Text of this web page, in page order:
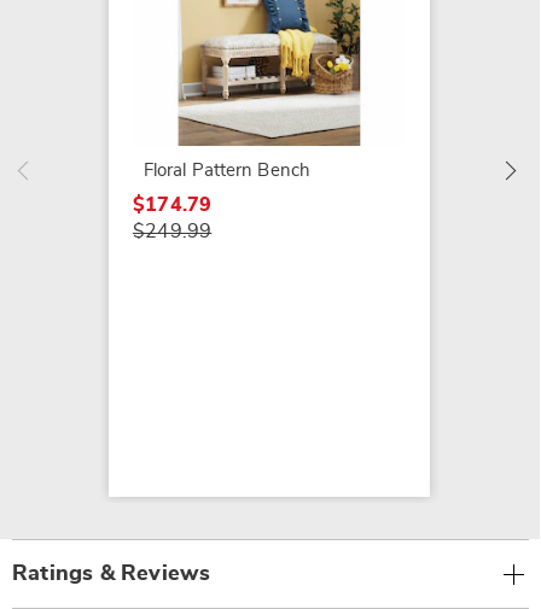
Floral Pattern Bench
$174.79
$249.99
Ratings & Reviews